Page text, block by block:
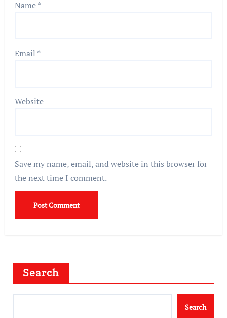
Name*
Email *
Website
Save my name, email, and website in this browser for
the next time I comment.
Search
Search